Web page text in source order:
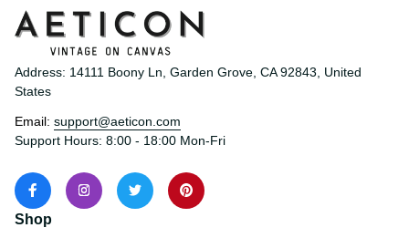
Address: 14111 Boony Ln, Garden Grove, CA 92843, United
States
Email: support@aeticon.com
Support Hours: 8:00 - 18:00 Mon-Fri
Shop